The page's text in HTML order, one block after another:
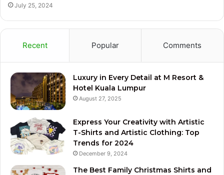
July 25, 2024
Recent Popular Comments
Luxury in Every Detail at M Resort &
Hotel Kuala Lumpur
August 27, 2025
Express Your Creativity with Artistic
T-Shirts and Artistic Clothing: Top
Trends for 2024
December 9, 2024
The Best Family Christmas Shirts and